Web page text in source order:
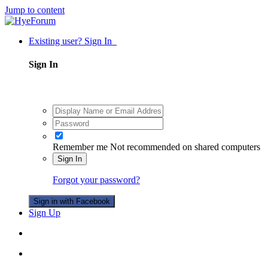
Jump to content
Existing user? Sign In
Sign In
Remember me Not recommended on shared computers
Sign In
Forgot your password?
Sign in with Facebook
Sign Up